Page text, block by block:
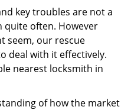
key troubles are not a
quite often. However
seem, our rescue
deal with it effectively.
nearest locksmith in
of how the market